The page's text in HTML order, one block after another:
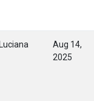
Luciana
Aug 14,
2025